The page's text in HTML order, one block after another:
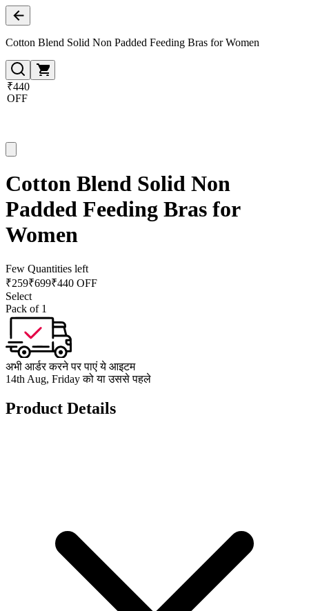
Cotton Blend Solid Non Padded Feeding Bras for Women
₹440
OFF
Cotton Blend Solid Non
Padded Feeding Bras for
Women
Few Quantities left
₹259₹699₹440 OFF
Select
Pack of 1
अभी आर्डर करने पर पाएं ये आइटम
14th Aug, Friday को या उससे पहले
Product Details